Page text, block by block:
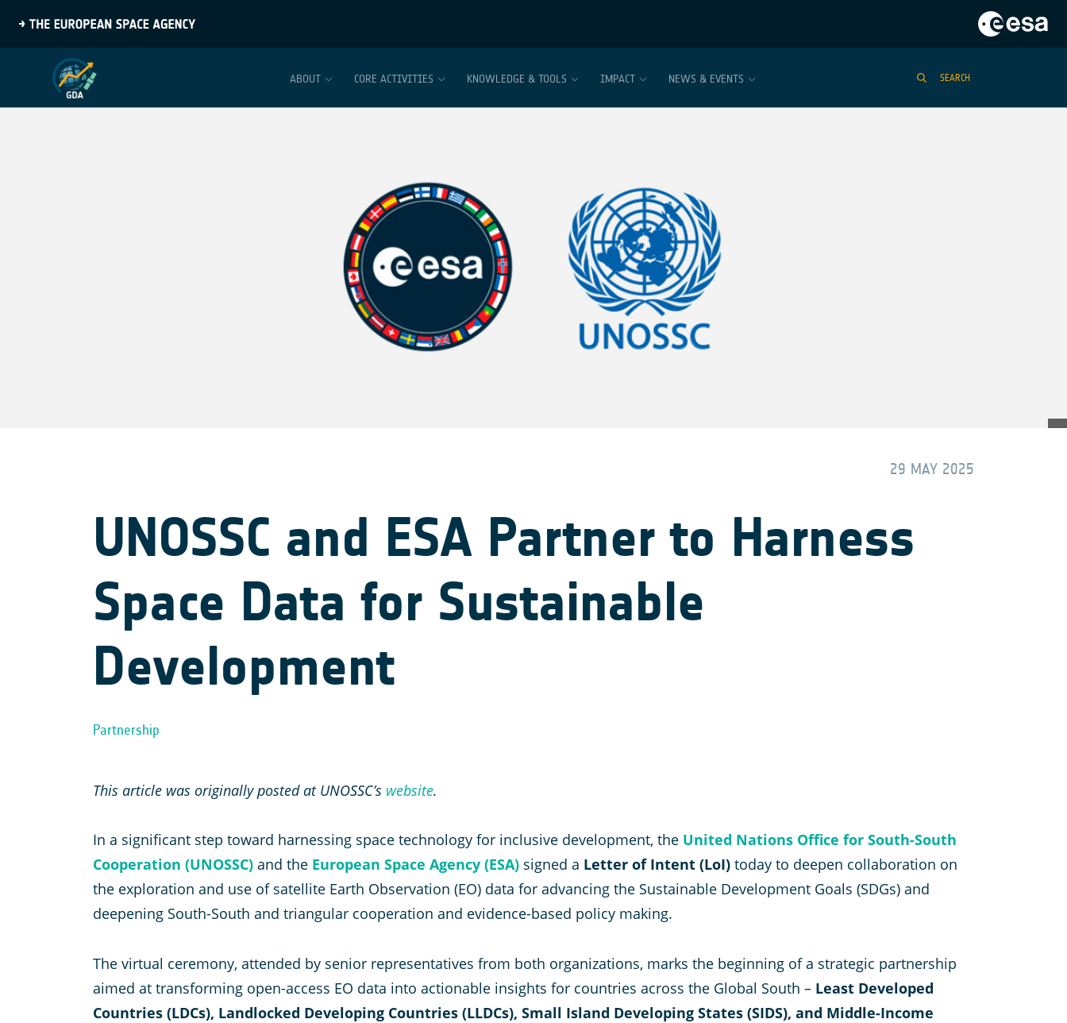
ABOUT CORE ACTIVITIES KNOWLEDGE & TOOLS IMPACT NEWS & EVENTS SEARCH
29 MAY 2025
UNOSSC and ESA Partner to Harness
Space Data for Sustainable
Development
Partnership
This article was originally posted at UNOSSC’s website.
In a significant step toward harnessing space technology for inclusive development, the United Nations Office for South-South
Cooperation (UNOSSC) and the European Space Agency (ESA) signed a Letter of Intent (LoI) today to deepen collaboration on
the exploration and use of satellite Earth Observation (EO) data for advancing the Sustainable Development Goals (SDGs) and
deepening South-South and triangular cooperation and evidence-based policy making.
The virtual ceremony, attended by senior representatives from both organizations, marks the beginning of a strategic partnership
aimed at transforming open-access EO data into actionable insights for countries across the Global South – Least Developed
Countries (LDCs), Landlocked Developing Countries (LLDCs), Small Island Developing States (SIDS), and Middle-Income